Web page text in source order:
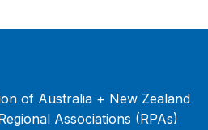
of Australia + New Zealand
Associations (RPAs)